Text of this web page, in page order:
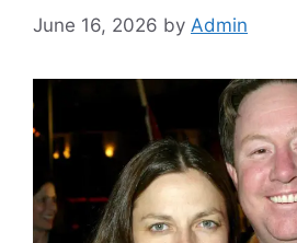
June 16, 2026 by Admin